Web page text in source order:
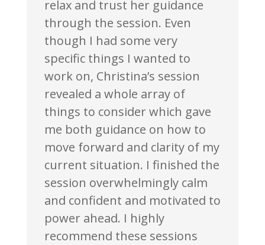
relax and trust her guidance
through the session. Even
though I had some very
specific things I wanted to
work on, Christina’s session
revealed a whole array of
things to consider which gave
me both guidance on how to
move forward and clarity of my
current situation. I finished the
session overwhelmingly calm
and confident and motivated to
power ahead. I highly
recommend these sessions